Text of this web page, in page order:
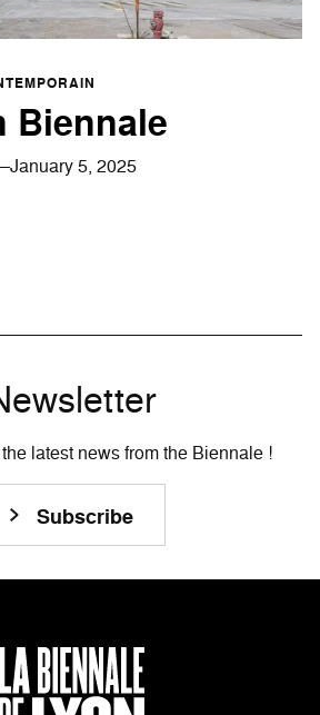
Biennale
5, 2025
latest news from the Biennale !
Subscribe